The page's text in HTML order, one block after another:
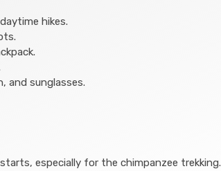
hikes.
and sunglasses.
especially for the chimpanzee trekking.